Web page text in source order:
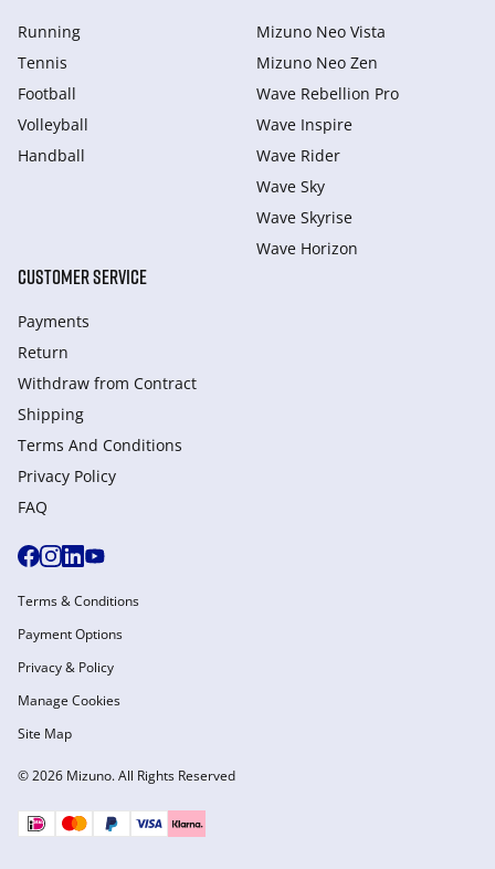
Running
Tennis
Football
Volleyball
Handball
Mizuno Neo Vista
Mizuno Neo Zen
Wave Rebellion Pro
Wave Inspire
Wave Rider
Wave Sky
Wave Skyrise
Wave Horizon
CUSTOMER SERVICE
Payments
Return
Withdraw from Сontract
Shipping
Terms And Conditions
Privacy Policy
FAQ
© 2026 Mizuno. All Rights Reserved
Terms & Conditions
Payment Options
Privacy & Policy
Manage Cookies
Site Map